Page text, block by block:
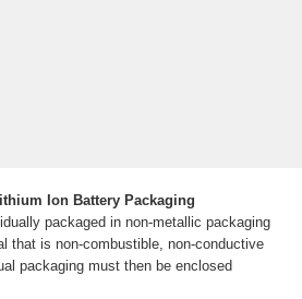
Ion Battery Packaging
packaged in non-metallic packaging
that is non-combustible, non-conductive
packaging must then be enclosed